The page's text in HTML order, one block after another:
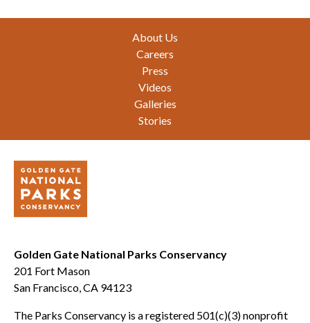
About Us
Careers
Press
Videos
Galleries
Stories
Golden Gate National Parks Conservancy
201 Fort Mason
San Francisco, CA 94123
The Parks Conservancy is a registered 501(c)(3) nonprofit